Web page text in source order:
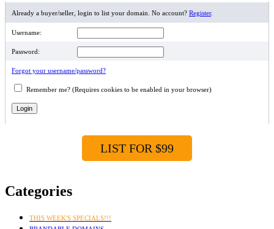
Already a buyer/seller, login to list your domain. No account? Register.
Username:
Password:
Forgot your username/password?
Remember me? (Requires cookies to be enabled in your browser)
LIST FOR $99
Categories
THIS WEEK'S SPECIALS!!!